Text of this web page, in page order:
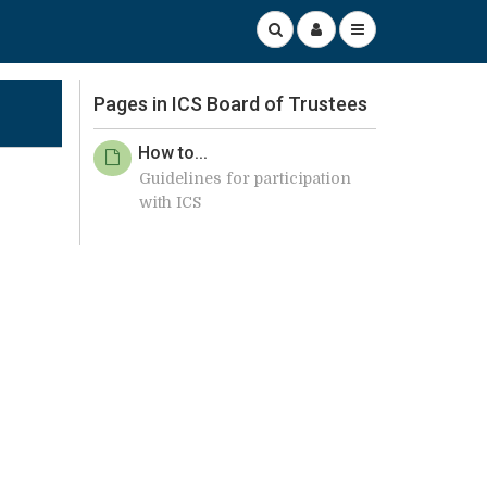
Pages in ICS Board of Trustees
How to...
Guidelines for participation
with ICS